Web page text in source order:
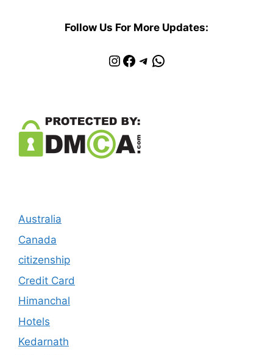
Follow Us For More Updates:
Instagram
Facebook
Telegram
WhatsApp
Australia
Canada
citizenship
Credit Card
Himanchal
Hotels
Kedarnath